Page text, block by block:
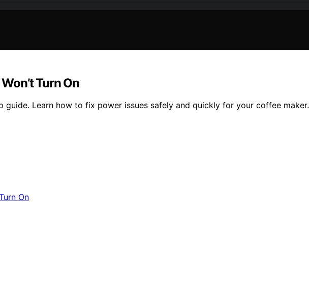
Turn On
Learn how to fix power issues safely and quickly for your coffee maker.